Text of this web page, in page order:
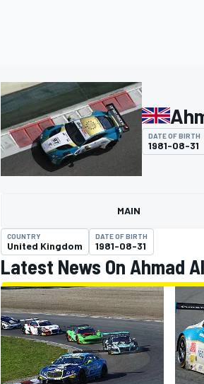
MOTOGP
DATE OF BIRTH
1981-08-31
MAIN
COUNTRY
United Kingdom
DATE OF BIRTH
1981-08-31
Latest News On Ahmad